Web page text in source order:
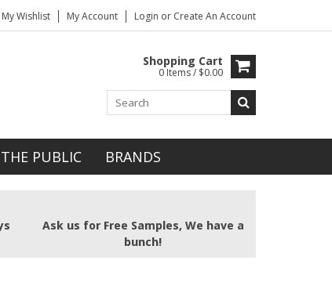
My Wishlist My Account Login or Create An Account
Shopping Cart
0 Items / $0.00
PUBLIC BRANDS
Ask us for Free Samples, We have a
bunch!